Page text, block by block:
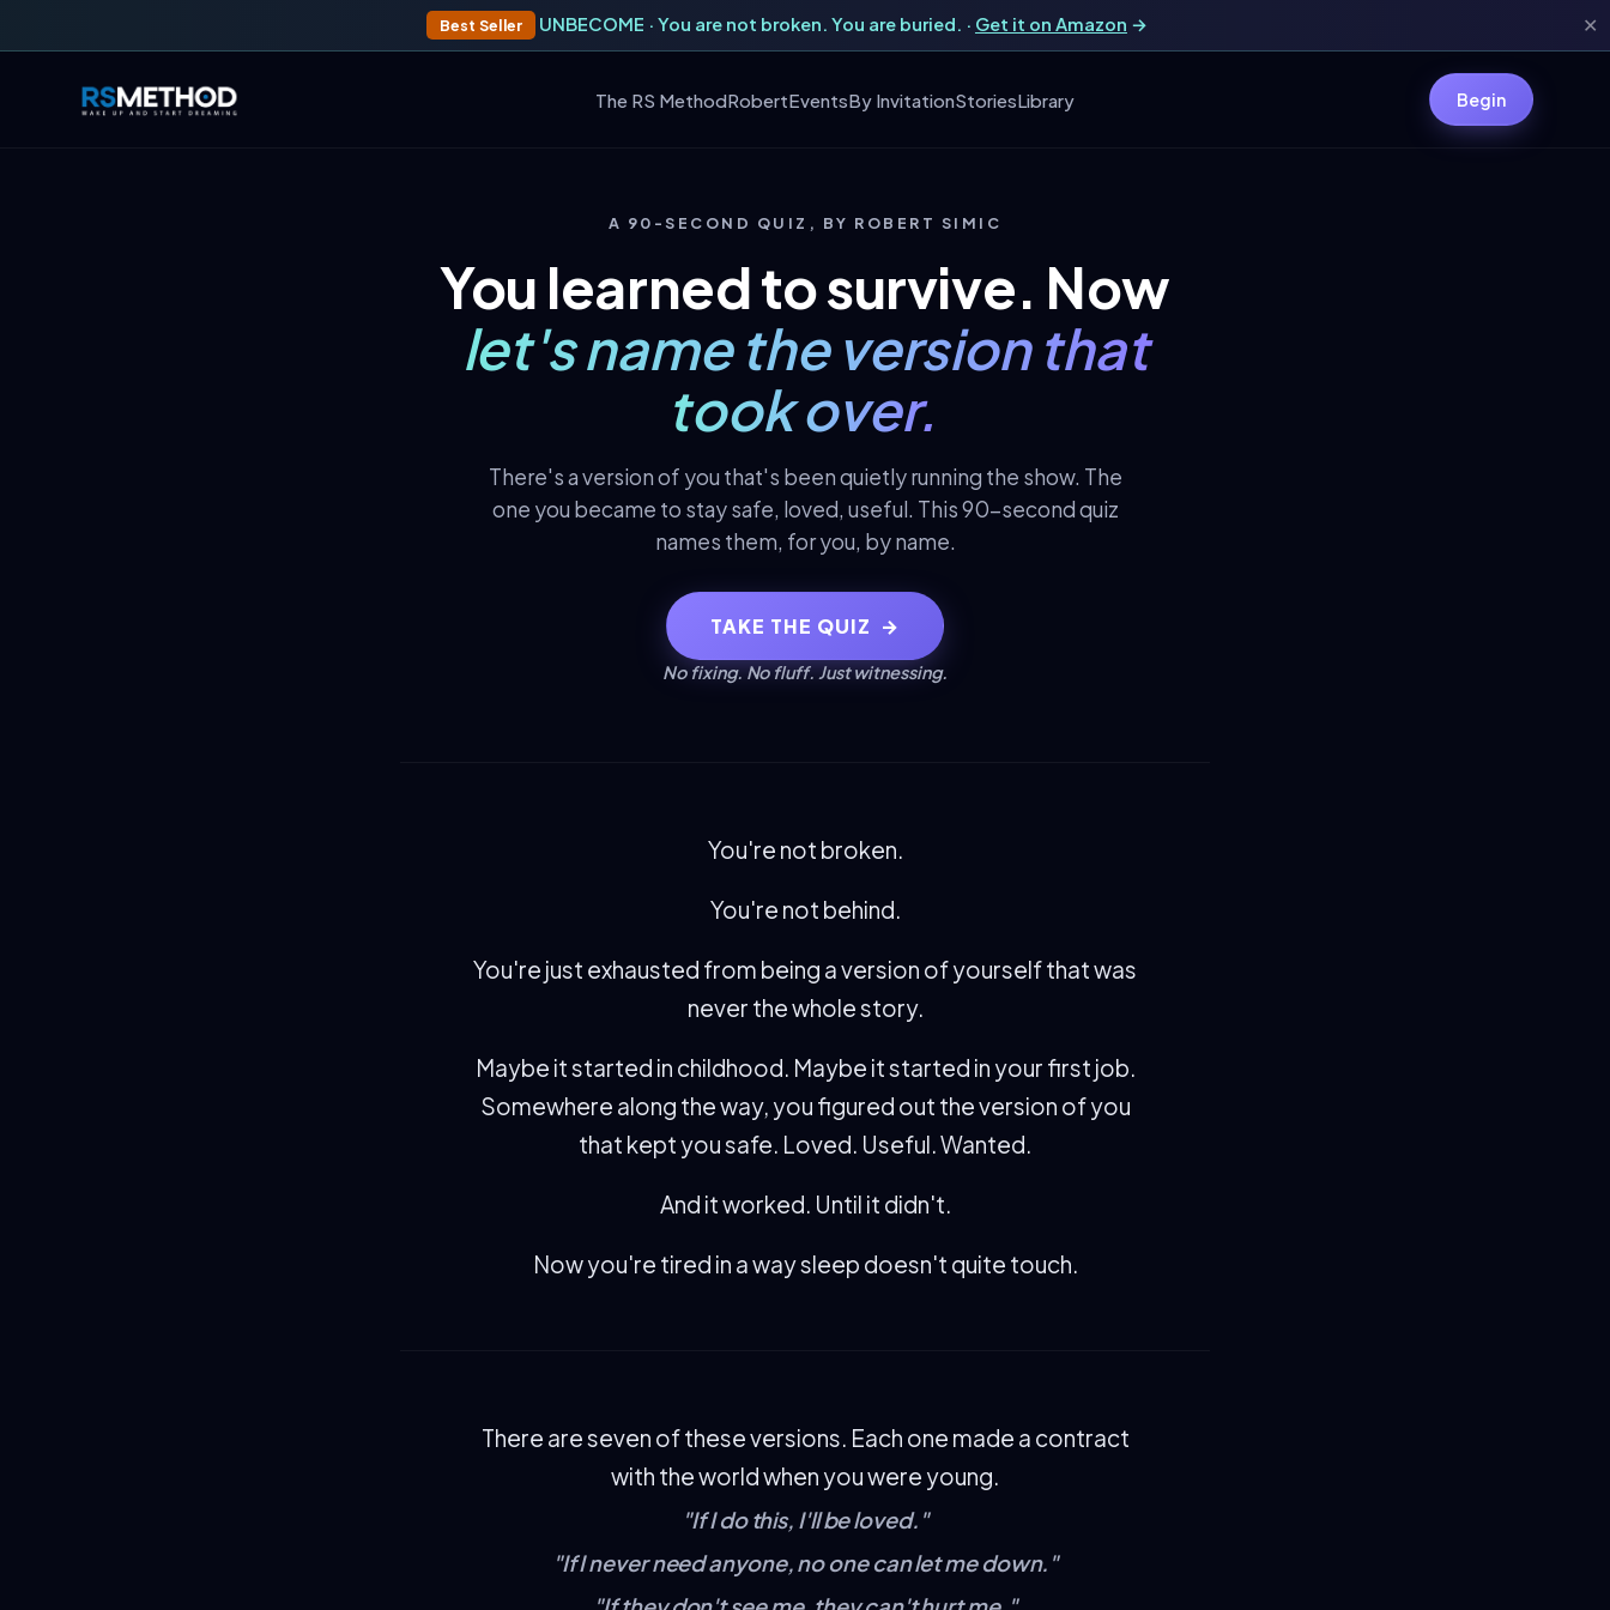
Best Seller UNBECOME · You are not broken. You are buried. · Get it on Amazon → ✕
The RS MethodRobertEventsBy InvitationStoriesLibrary Begin
A 90-SECOND QUIZ, BY ROBERT SIMIC
You learned to survive. Now
let's name the version that
took over.
There's a version of you that's been quietly running the show. The
one you became to stay safe, loved, useful. This 90-second quiz
names them, for you, by name.
TAKE THE QUIZ →
No fixing. No fluff. Just witnessing.
You're not broken.
You're not behind.
You're just exhausted from being a version of yourself that was
never the whole story.
Maybe it started in childhood. Maybe it started in your first job.
Somewhere along the way, you figured out the version of you
that kept you safe. Loved. Useful. Wanted.
And it worked. Until it didn't.
Now you're tired in a way sleep doesn't quite touch.
There are seven of these versions. Each one made a contract
with the world when you were young.
"If I do this, I'll be loved."
"If I never need anyone, no one can let me down."